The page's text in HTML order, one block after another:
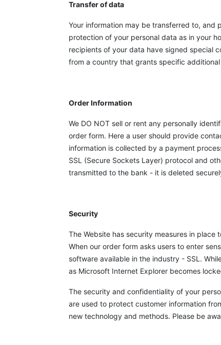
Transfer of data
Your information may be transferred to,
protection of your personal data as in your
recipients of your data have signed special
from a country that grants specific
Order Information
We DO NOT sell or rent any personally
order form. Here a user should provide
information is collected by a payment
SSL (Secure Sockets Layer) protocol and
transmitted to the bank - it is deleted
Security
The Website has security measures in
When our order form asks users to enter
software available in the industry - SSL.
as Microsoft Internet Explorer becomes
The security and confidentiality of your
are used to protect customer information
new technology and methods. Please be